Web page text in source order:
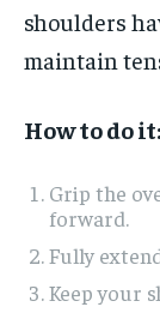
shoulders
maintain
How to do it:
Grip the
forward.
Fully
Keep your